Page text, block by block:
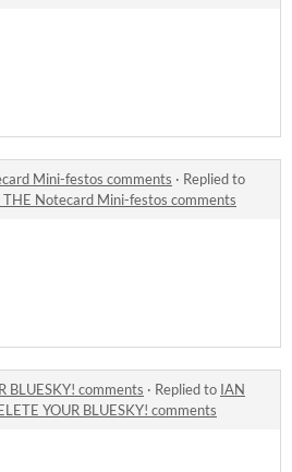
Mini-festos comments · Replied to
THE Notecard Mini-festos comments
BLUESKY! comments · Replied to IAN
YOUR BLUESKY! comments